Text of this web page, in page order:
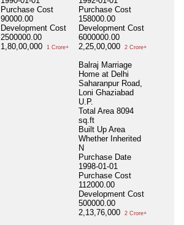
Purchase Cost
90000.00
Development Cost
2500000.00
1,80,00,000
1 Crore+
Purchase Cost
158000.00
Development Cost
6000000.00
2,25,00,000
2 Crore+
Balraj Marriage
Home at Delhi
Saharanpur Road,
Loni Ghaziabad
U.P.
Total Area 8094
sq.ft
Built Up Area
Whether Inherited
N
Purchase Date
1998-01-01
Purchase Cost
112000.00
Development Cost
500000.00
2,13,76,000
2 Crore+